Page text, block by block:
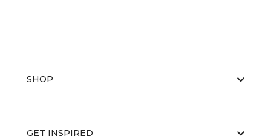
SHOP
GET INSPIRED